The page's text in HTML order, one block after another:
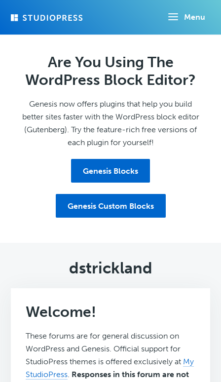
Menu
Are You Using The
WordPress Block Editor?
Genesis now offers plugins that help you build
better sites faster with the WordPress block editor
(Gutenberg). Try the feature-rich free versions of
each plugin for yourself!
Genesis Blocks
Genesis Custom Blocks
dstrickland
Welcome!
These forums are for general discussion on
WordPress and Genesis. Official support for
StudioPress themes is offered exclusively at My
StudioPress. Responses in this forum are not